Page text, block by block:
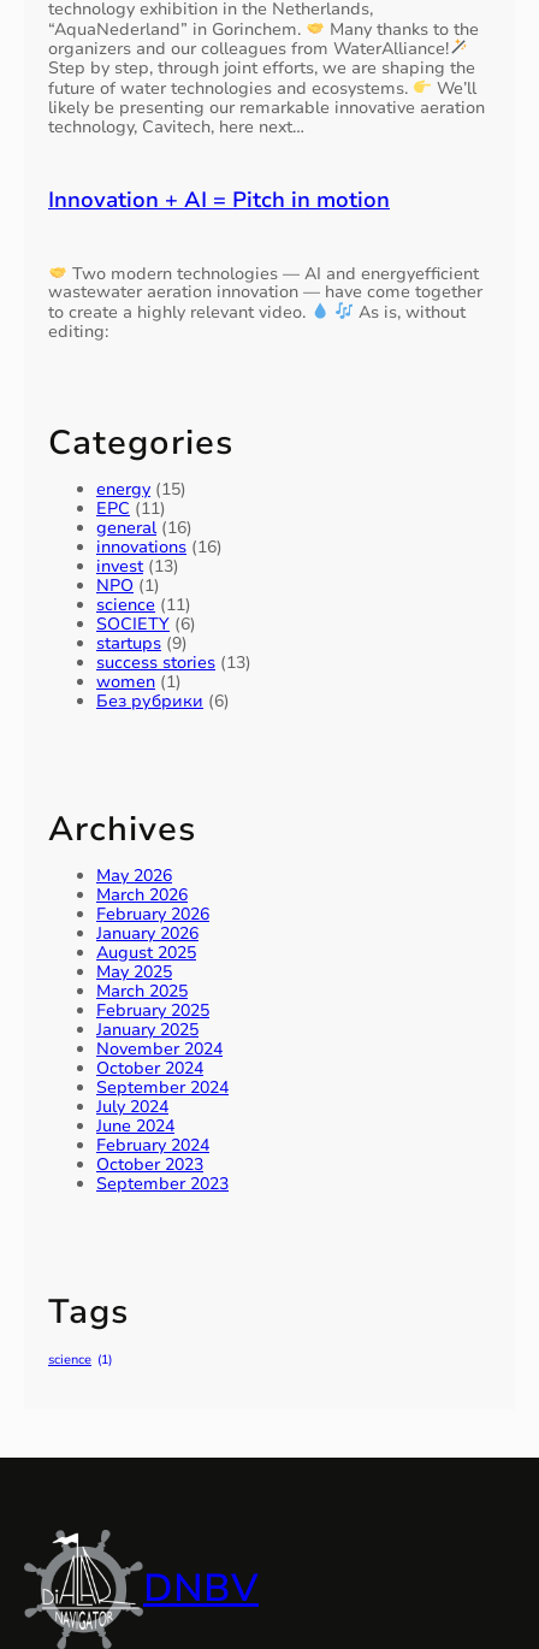
c
e
w
a
t
e
o
u
m
p
y
0
%
b
y
2
0
3
0
0
7
G
)
,
R
A
t
e
r
o
f
W
W
T
P
technology exhibition in the Netherlands,
“AquaNederland” in Gorinchem.
Many thanks to the
organizers and our colleagues from WaterAlliance!
Step by step, through joint efforts, we are shaping the
future of water technologies and ecosystems.
We’ll
likely be presenting our remarkable innovative aeration
technology, Cavitech, here next…
Innovation + AI = Pitch in motion
Two modern technologies — AI and energyefficient
wastewater aeration innovation — have come together
to create a highly relevant video.
As is, without
editing:
Categories
energy (15)
EPC (11)
general(16)
innovations (16)
invest(13)
NPO (1)
science (11)
SOCIETY (6)
startups (9)
success stories (13)
women (1)
Без рубрики (6)
Archives
May 2026
March 2026
February 2026
January 2026
August 2025
May 2025
March 2025
February 2025
January 2025
November 2024
October 2024
September 2024
July 2024
June 2024
February 2024
October 2023
September 2023
Tags
science (1)
DNBV